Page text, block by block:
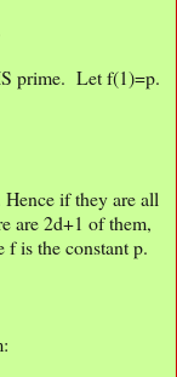
prime. Let f(1)=p.
if they are all
are 2d+1 of them,
f is the constant p.